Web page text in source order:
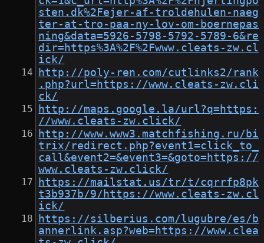
sten.dk%2Fejer-af-troldehulen-naeg
ter-at-tro-paa-ny-lov-om-boernepas
ning&data=5926-5798-5792-5789-6&re
dir=https%3A%2F%2Fwww.cleats-zw.cl
ick/
http://poly-ren.com/cutlinks2/rank
.php?url=https://www.cleats-zw.cli
ck/
http://maps.google.la/url?q=https:
//www.cleats-zw.click/
http://www.www3.matchfishing.ru/bi
trix/redirect.php?event1=click_to_
call&event2=&event3=&goto=https://
www.cleats-zw.click/
https://mailstat.us/tr/t/cqrrfp8pk
t3b937b/9/https://www.cleats-zw.cl
ick/
https://silberius.com/lugubre/es/b
annerlink.asp?web=https://www.clea